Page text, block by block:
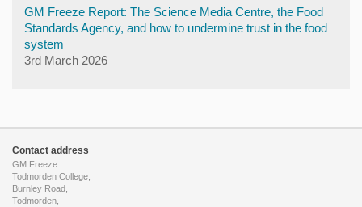
GM Freeze Report: The Science Media Centre, the Food
Standards Agency, and how to undermine trust in the food
system
3rd March 2026
Contact address
GM Freeze
Todmorden College,
Burnley Road,
Todmorden,